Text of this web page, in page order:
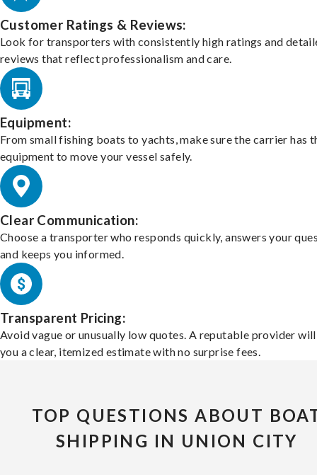
Customer Ratings & Reviews:
Look for transporters with consistently high ratings and
reviews that reflect professionalism and care.
Equipment:
From small fishing boats to yachts, make sure the carrier has
equipment to move your vessel safely.
Clear Communication:
Choose a transporter who responds quickly, answers your
and keeps you informed.
Transparent Pricing:
Avoid vague or unusually low quotes. A reputable provider
you a clear, itemized estimate with no surprise fees.
TOP QUESTIONS ABOUT
SHIPPING IN UNION CITY